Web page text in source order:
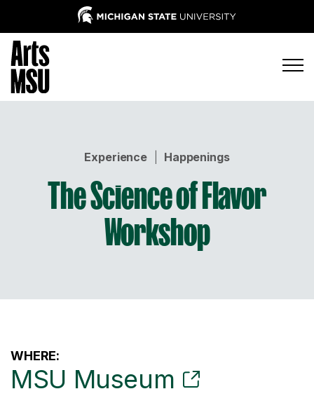
Experience| Happenings
The Science of Flavor
Workshop
WHERE:
MSU Museum